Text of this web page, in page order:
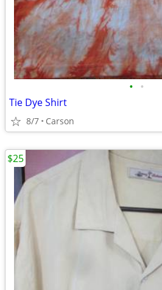
• •
Tie Dye Shirt
8/7 Carson
$25